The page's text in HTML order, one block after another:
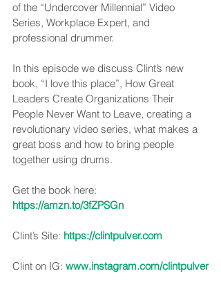
of the “Undercover Millennial” Video
Series, Workplace Expert, and
professional drummer.
In this episode we discuss Clint’s new
book, “I love this place”, How Great
Leaders Create Organizations Their
People Never Want to Leave, creating a
revolutionary video series, what makes a
great boss and how to bring people
together using drums.
Get the book here:
https://amzn.to/3fZPSGn
Clint’s Site: https://clintpulver.com
Clint on IG: www.instagram.com/clintpulver